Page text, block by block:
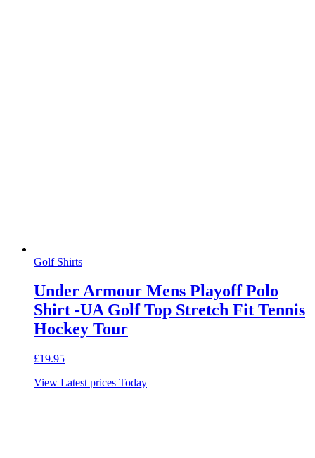
Golf Shirts
Under Armour Mens Playoff Polo
Shirt -UA Golf Top Stretch Fit Tennis
Hockey Tour
£19.95
View Latest prices Today